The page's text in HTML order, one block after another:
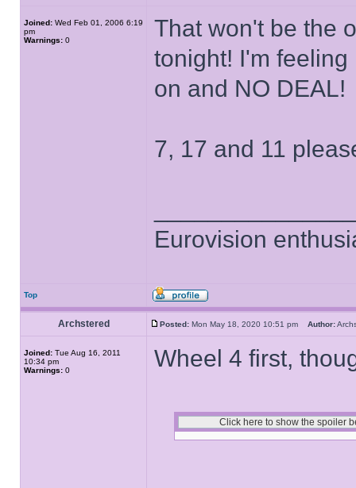
Joined: Wed Feb 01, 2006 6:19
pm
Warnings: 0
That won't be the
tonight! I'm
on and NO DEAL!
7, 17 and 11
Eurovision
Top
Archstered Posted: Mon May 18, 2020 10:51 pm Author:
Joined: Tue Aug 16, 2011
10:34 pm
Warnings: 0 Wheel 4 first,